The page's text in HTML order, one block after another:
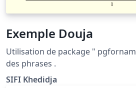
Exemple Douja
Utilisation de package "
des phrases .
SIFI Khedidja